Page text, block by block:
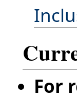
For